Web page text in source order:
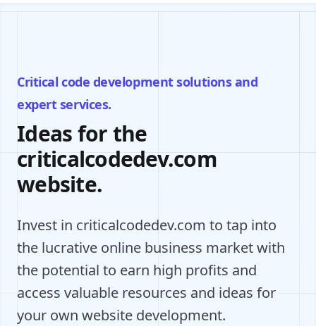
Critical code development solutions and
expert services.
Ideas for the
criticalcodedev.com
website.
Invest in criticalcodedev.com to tap into
the lucrative online business market with
the potential to earn high profits and
access valuable resources and ideas for
your own website development.